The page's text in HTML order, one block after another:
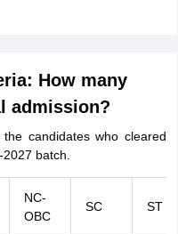
How many
admission?
candidates who cleared
batch.
NC-
OBC
SC ST